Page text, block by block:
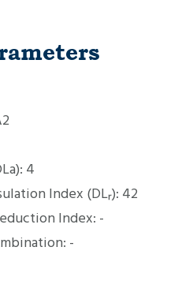
4
Index (DLᵣ): 42
Index: -
-